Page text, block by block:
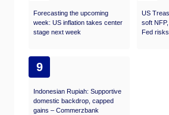
Forecasting the upcoming
week: US inflation takes center
stage next week
US
soft
Fed risks
9
Indonesian Rupiah: Supportive
domestic backdrop, capped
gains – Commerzbank